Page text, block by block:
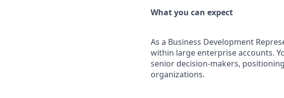
What you can expect
As a Business Development
within large enterprise accounts.
senior decision-makers,
organizations.